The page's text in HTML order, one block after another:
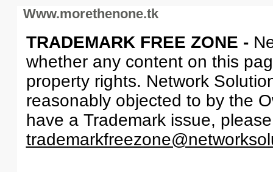
Www.morethenone.tk
TRADEMARK FREE ZONE -
whether any content on this
property rights. Network
reasonably objected to by the
have a Trademark issue,